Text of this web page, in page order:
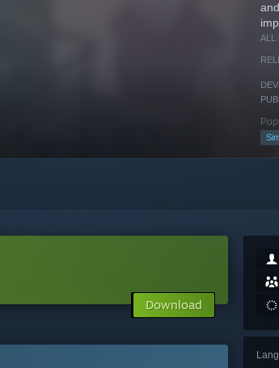
ALL
Download